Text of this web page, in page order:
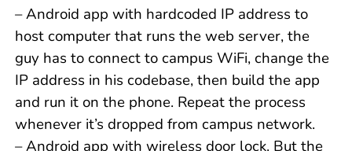
– Android app with hardcoded IP address to
host computer that runs the web server, the
guy has to connect to campus WiFi, change the
IP address in his codebase, then build the app
and run it on the phone. Repeat the process
whenever it’s dropped from campus network.
– Android app with wireless door lock. But the